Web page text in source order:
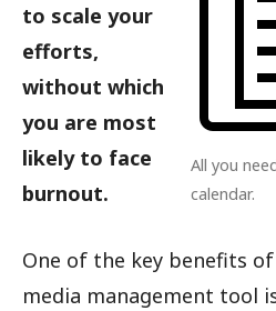
All you
calendar.
to scale your
efforts,
without which
you are most
likely to face
burnout.
One of the key benefits
media management tool